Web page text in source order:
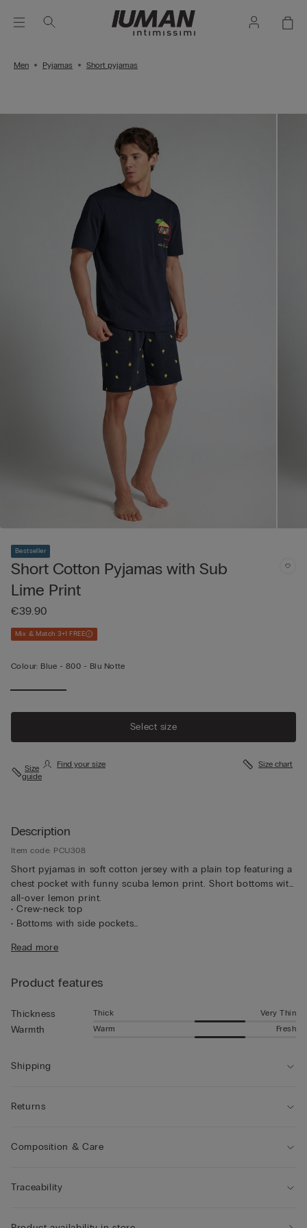
Men Pyjamas Short pyjamas
Bestseller
Short Cotton Pyjamas with Sub
Lime Print
€39.90
Mix & Match 3+1 FREE
Colour: Blue - 800 - Blu Notte
Select size
Size
guide
Find your size Size chart
Description
Item code: PCU308
Short pyjamas in soft cotton jersey with a plain top featuring a
chest pocket with funny scuba lemon print. Short bottoms with
all-over lemon print.
• Crew-neck top
• Bottoms with side pockets
• The model is 185 cm tall and wearing a size L
Read more
Product features
Thickness Thick Very Thin
Warmth Warm Fresh
Shipping
Returns
Composition & Care
Traceability